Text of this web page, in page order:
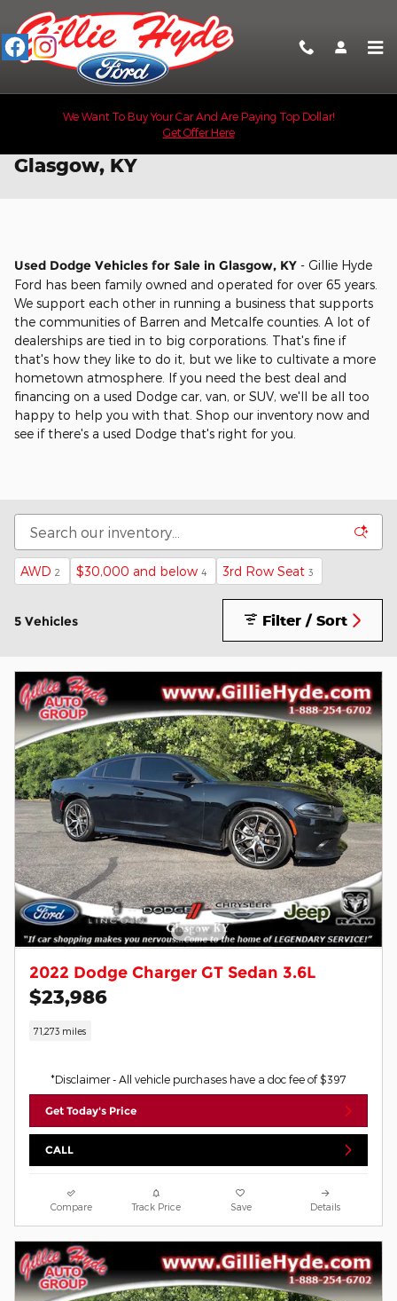
Skip to main content
We Want To Buy Your Car And Are Paying Top Dollar!
Get Offer Here
Used Dodge Vehicles for Sale in
Glasgow, KY
Used Dodge Vehicles for Sale in Glasgow, KY - Gillie Hyde
Ford has been family owned and operated for over 65 years.
We support each other in running a business that supports
the communities of Barren and Metcalfe counties. A lot of
dealerships are tied in to big corporations. That's fine if
that's how they like to do it, but we like to cultivate a more
hometown atmosphere. If you need the best deal and
financing on a used Dodge car, van, or SUV, we'll be all too
happy to help you with that. Shop our inventory now and
see if there's a used Dodge that's right for you.
AWD 2 $30,000 and below 4 3rd Row Seat 3
5 Vehicles Filter / Sort
2022 Dodge Charger GT Sedan 3.6L
$23,986
71,273 miles
*Disclaimer - All vehicle purchases have a doc fee of $397
Get Today's Price
CALL
Compare Track Price Save Details